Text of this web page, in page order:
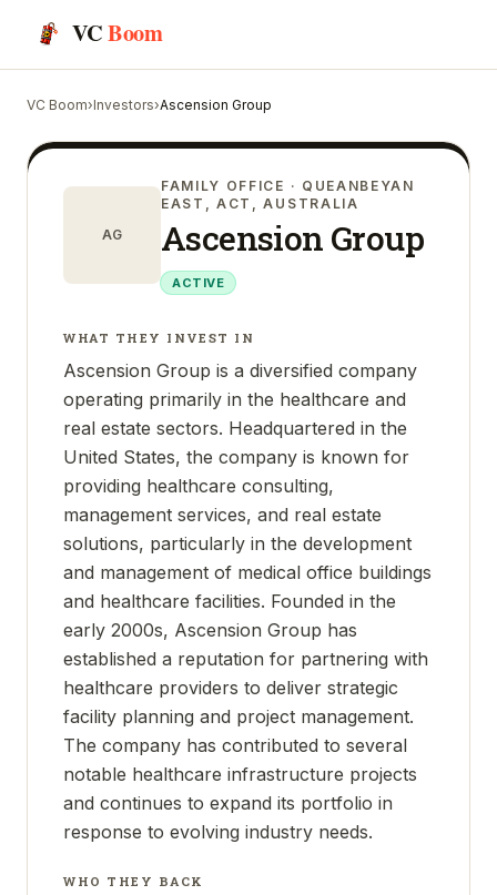
VCBoom
VC Boom›Investors›Ascension Group
AG
FAMILY OFFICE · QUEANBEYAN
EAST, ACT, AUSTRALIA
Ascension Group
ACTIVE
WHAT THEY INVEST IN
Ascension Group is a diversified company
operating primarily in the healthcare and
real estate sectors. Headquartered in the
United States, the company is known for
providing healthcare consulting,
management services, and real estate
solutions, particularly in the development
and management of medical office buildings
and healthcare facilities. Founded in the
early 2000s, Ascension Group has
established a reputation for partnering with
healthcare providers to deliver strategic
facility planning and project management.
The company has contributed to several
notable healthcare infrastructure projects
and continues to expand its portfolio in
response to evolving industry needs.
WHO THEY BACK